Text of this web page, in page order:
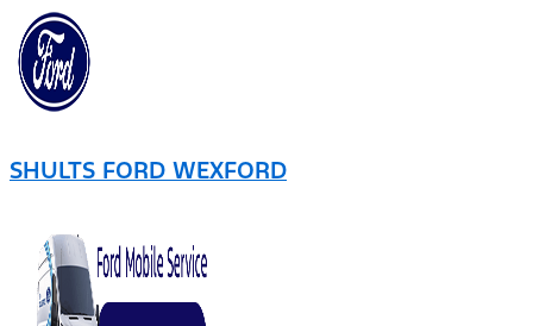
SHULTS FORD WEXFORD